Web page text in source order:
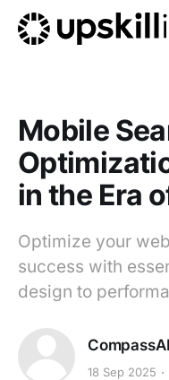
Mobile
in the Era
Optimize your
success with
design to
CompassAI
18 Sep 2025